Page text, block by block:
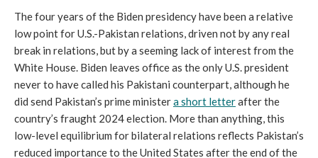
The four years of the Biden presidency have been a relative
low point for U.S.-Pakistan relations, driven not by any real
break in relations, but by a seeming lack of interest from the
White House. Biden leaves office as the only U.S. president
never to have called his Pakistani counterpart, although he
did send Pakistan’s prime ministera short letterafter the
country’s fraught 2024 election. More than anything, this
low-level equilibrium for bilateral relations reflects Pakistan’s
reduced importance to the United States after the end of the